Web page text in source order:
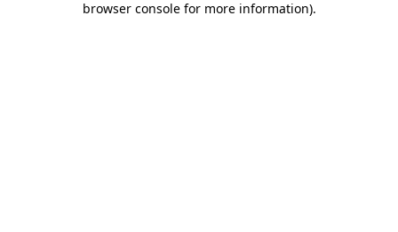
browser console for more information).